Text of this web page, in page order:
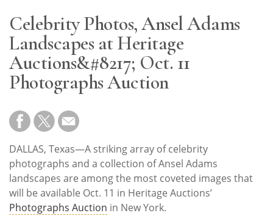
Store
Resource
Guide
Subscribe
Calendar
Contact
Us
Celebrity Photos, Ansel Adams
Landscapes at Heritage
Auctions&#8217; Oct. 11
Photographs Auction
DALLAS, Texas—A striking array of celebrity
photographs and a collection of Ansel Adams
landscapes are among the most coveted images that
will be available Oct. 11 in Heritage Auctions’
Photographs Auction in New York.